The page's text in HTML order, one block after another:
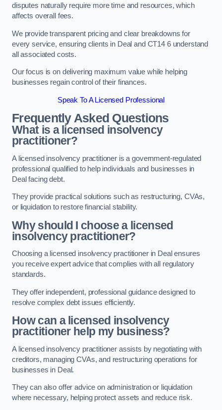
disputes naturally require more time and resources, which
affects overall fees.
We provide transparent pricing and clear breakdowns for
every service, ensuring clients in Deal and CT14 6 understand
all associated costs.
Our focus is on delivering maximum value while helping
businesses regain control of their finances.
Speak To A Licensed Professional
Frequently Asked Questions
What is a licensed insolvency
practitioner?
A licensed insolvency practitioner is a government-regulated
professional qualified to help individuals and businesses in
Deal facing debt.
They provide practical solutions such as restructuring, CVAs,
or liquidation to restore financial stability.
Why should I choose a licensed
insolvency practitioner?
Choosing a licensed insolvency practitioner in Deal ensures
you receive expert advice that complies with all regulatory
standards.
They offer independent, professional guidance designed to
resolve complex debt issues efficiently.
How can a licensed insolvency
practitioner help my business?
A licensed insolvency practitioner assists by negotiating with
creditors, managing CVAs, and restructuring operations for
businesses in Deal.
They can also offer advice on administration or liquidation
where necessary, helping protect assets and reduce risk.